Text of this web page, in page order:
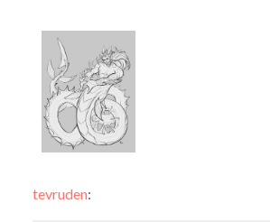
tevruden: